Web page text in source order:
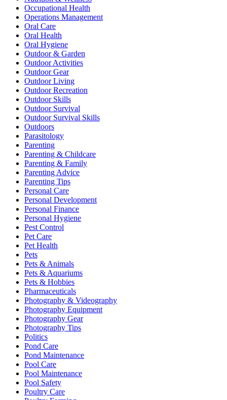
Occupational Health
Operations Management
Oral Care
Oral Health
Oral Hygiene
Outdoor & Garden
Outdoor Activities
Outdoor Gear
Outdoor Living
Outdoor Recreation
Outdoor Skills
Outdoor Survival
Outdoor Survival Skills
Outdoors
Parasitology
Parenting
Parenting & Childcare
Parenting & Family
Parenting Advice
Parenting Tips
Personal Care
Personal Development
Personal Finance
Personal Hygiene
Pest Control
Pet Care
Pet Health
Pets
Pets & Animals
Pets & Aquariums
Pets & Hobbies
Pharmaceuticals
Photography & Videography
Photography Equipment
Photography Gear
Photography Tips
Politics
Pond Care
Pond Maintenance
Pool Care
Pool Maintenance
Pool Safety
Poultry Care